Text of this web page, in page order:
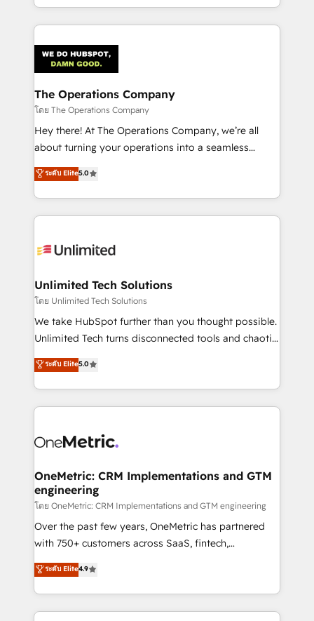
the UK, we support global companies in building
smarter marketing, sales, and customer success
Iberia (Spain & Portugal), we combine human insight
with intelligent automation to drive sustainable
growth. Our multidisciplinary team designs solutions
that simplify complexity, boost performance, and
turn innovation into real impact. 🌍 Highlights •
HubSpot Partner since 2012 • 2022 EMEA Impact
projects • Clients in 30+ industries • Proprietary
technology for integrations • Multilingual team:
The Operations Company
โดย The Operations Company
Hey there! At The Operations Company, we’re all
about turning your operations into a seamless
experience that powers real results. We specialize in
transforming complex systems into efficient,
scalable solutions that work across your entire
organization. We’re a unique blend of deep HubSpot
operational know-how. We know that no two
solutions. Instead, we dive in to understand your
needs, goals, and challenges to deliver solutions that
fit like a glove. We’re committed to being both
highly effective and fun to work with. We believe in
relationships. Your success is our success, and we’re
all in this together! From startup to enterprise, we’ll
what matters most: growing your business and
wowing your customers. Let’s make HubSpot work
ระดับ Elite5.0
Unlimited Tech Solutions
โดย Unlimited Tech Solutions
We take HubSpot further than you thought possible.
Unlimited Tech turns disconnected tools and chaotic
processes into a seamless, high-performing revenue
engine. We combine RevOps strategy with deep
technical execution to help teams scale faster—with
cleaner data, smarter automation, and more
Implementation & Migration · Native & Custom
Reporting & Analytics · GTM Architecture · Sales &
Marketing Enablement If you’re ready to elevate
HubSpot from “just your CRM” to your growth
infrastructure—let’s talk.
ระดับ Elite5.0
OneMetric: CRM Implementations and GTM
engineering
โดย OneMetric: CRM Implementations and GTM engineering
Over the past few years, OneMetric has partnered
with 750+ customers across SaaS, fintech,
healthcare, real estate, and other industries. With
150+ HubSpot-certified experts, we deliver scalable
solutions to complex GTM and RevOps challenges.
Our Expertise 🔹 Onboarding & Implementation:
ระดับ Elite4.9